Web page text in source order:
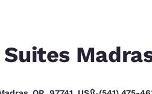
Estados Unidos
Español
Latin America